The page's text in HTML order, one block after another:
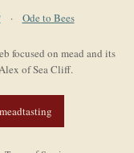
· Ode to Bees
focused on mead and its
of Sea Cliff.